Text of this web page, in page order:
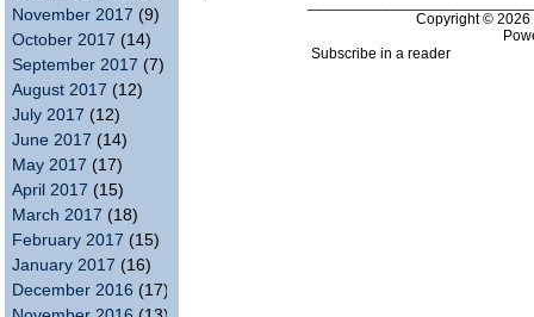
November 2017 (9)
October 2017 (14)
September 2017 (7)
August 2017 (12)
July 2017 (12)
June 2017 (14)
May 2017 (17)
April 2017 (15)
March 2017 (18)
February 2017 (15)
January 2017 (16)
December 2016 (17)
Copyright ©
Subscribe in a reader